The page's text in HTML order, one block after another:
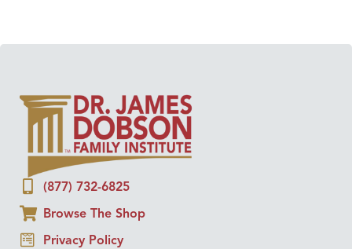
(877) 732-6825
Browse The Shop
Privacy Policy